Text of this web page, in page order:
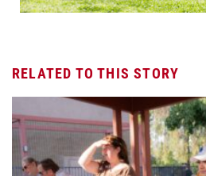
RELATED TO THIS STORY